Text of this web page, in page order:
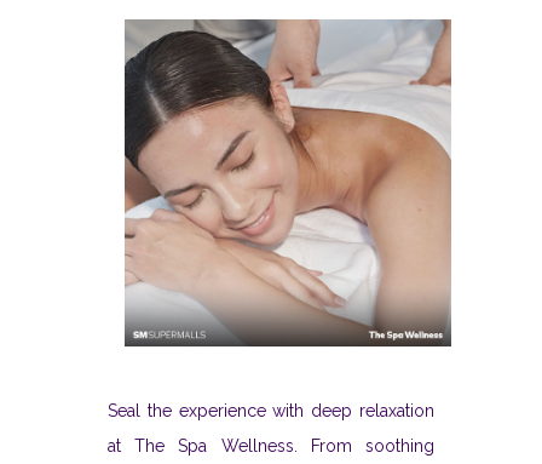
Seal the experience with deep relaxation
at The Spa Wellness. From soothing